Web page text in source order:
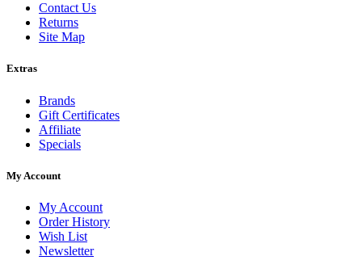
Contact Us
Returns
Site Map
Extras
Brands
Gift Certificates
Affiliate
Specials
My Account
My Account
Order History
Wish List
Newsletter